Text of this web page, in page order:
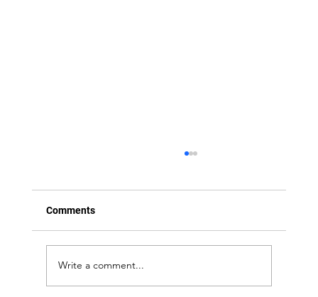
Comments
Write a comment...